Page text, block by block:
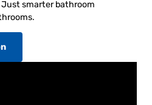
Just smarter bathroom